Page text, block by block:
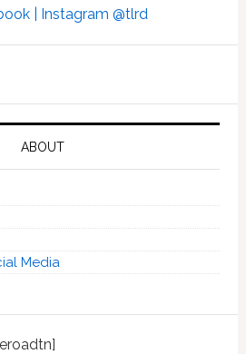
| Instagram @tlrd
ABOUT
Media